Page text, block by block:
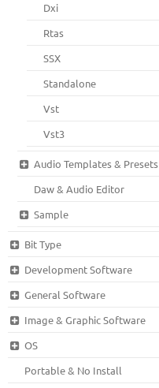
Dxi
Rtas
SSX
Standalone
Vst
Vst3
Audio Templates & Presets
Daw & Audio Editor
Sample
Bit Type
Development Software
General Software
Image & Graphic Software
OS
Portable & No Install